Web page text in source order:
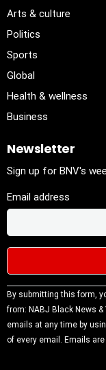
Arts & culture
Politics
Sports
Global
Health & wellness
Business
Newsletter
Sign up for BNV's
Email address
Constant
Contact
Use.
Please
By submitting this form,
from: NABJ Black News
emails at any time by
of every email. Emails